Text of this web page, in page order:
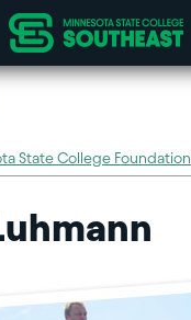
State College Foundation